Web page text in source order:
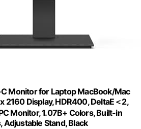
Monitor for Laptop MacBook/Mac
2160 Display, HDR400, DeltaE＜2,
Monitor, 1.07B+ Colors, Built-in
Adjustable Stand, Black